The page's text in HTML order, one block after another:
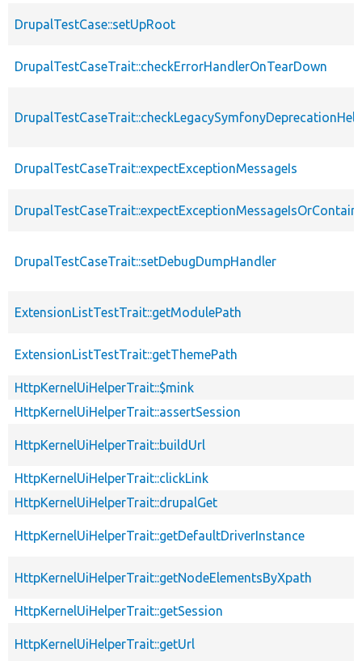
DrupalTestCase::setUpRoot
DrupalTestCaseTrait::checkErrorHandlerOnTearDown
DrupalTestCaseTrait::expectExceptionMessageIs
DrupalTestCaseTrait::setDebugDumpHandler
ExtensionListTestTrait::getModulePath
ExtensionListTestTrait::getThemePath
HttpKernelUiHelperTrait::$mink
HttpKernelUiHelperTrait::assertSession
HttpKernelUiHelperTrait::buildUrl
HttpKernelUiHelperTrait::clickLink
HttpKernelUiHelperTrait::drupalGet
HttpKernelUiHelperTrait::getDefaultDriverInstance
HttpKernelUiHelperTrait::getNodeElementsByXpath
HttpKernelUiHelperTrait::getSession
HttpKernelUiHelperTrait::getUrl